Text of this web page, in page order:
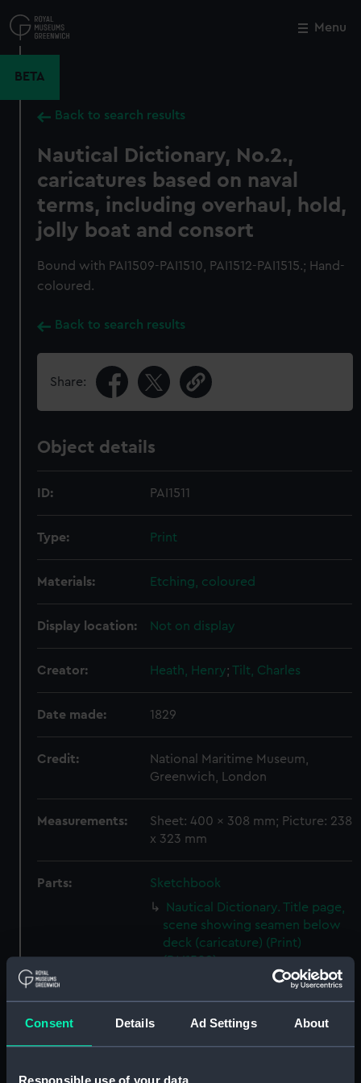
Consent Details Ad Settings About
to
main
Menu
BETA
Back to search results
Nautical Dictionary, No.2.,
caricatures based on naval
terms, including overhaul, hold,
jolly boat and consort
Bound with PAI1509-PAI1510, PAI1512-PAI1515.; Hand-
coloured.
Back to search results
Share:
Object details
ID: PAI1511
Type: Print
Materials: Etching, coloured
Display location: Not on display
Creator: Heath, Henry;Tilt, Charles
Date made: 1829
Credit:
National Maritime Museum,
Greenwich, London
Measurements:
Sheet: 400 x 308 mm; Picture: 238
x 323 mm
Parts:
Sketchbook
Nautical Dictionary. Title page,
scene showing seamen below
deck (caricature) (Print)
(PAI1509)
Nautical Dictionary, No.1.,
caricatures based on naval
terms, including short
(PAI1510)
Close